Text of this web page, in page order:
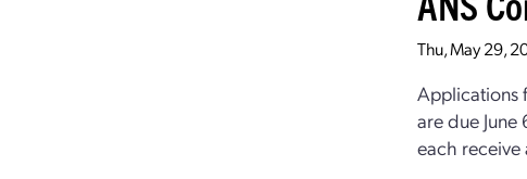
Thu, May 29,
Applications
are due
each receive